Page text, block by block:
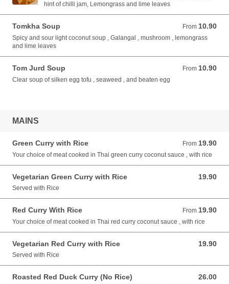
hint of chilli jam, Lemongrass and lime leaves
Tomkha Soup From 10.90
From 10.90 AUD
Spicy and sour light coconut soup , Galangal , mushroom , lemongrass
and lime leaves
Tom Jurd Soup From 10.90
From 10.90 AUD
Clear soup of silken egg tofu , seaweed , and beaten egg
MAINS
Green Curry with Rice From 19.90
From 19.90 AUD
Your choice of meat cooked in Thai green curry coconut sauce , with rice
Vegetarian Green Curry with Rice 19.90
19.90 AUD
Served with Rice
Red Curry With Rice From 19.90
From 19.90 AUD
Your choice of meat cooked in Thai red curry coconut sauce , with rice
Vegetarian Red Curry with Rice 19.90
19.90 AUD
Served with Rice
Roasted Red Duck Curry (No Rice) 26.00
26.00 AUD